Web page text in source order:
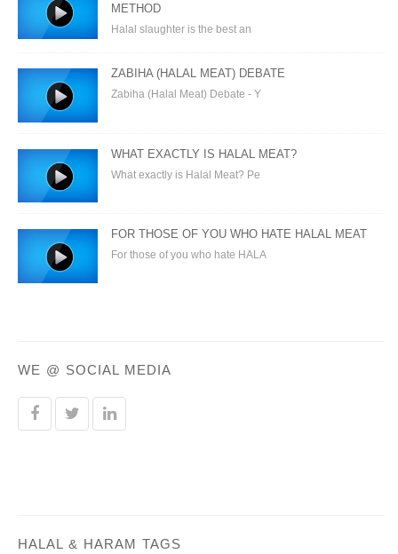
METHOD
Halal slaughter is the best an
ZABIHA (HALAL MEAT) DEBATE
Zabiha (Halal Meat) Debate - Y
WHAT EXACTLY IS HALAL MEAT?
What exactly is Halal Meat? Pe
FOR THOSE OF YOU WHO HATE HALAL MEAT
For those of you who hate HALA
WE @ SOCIAL MEDIA
HALAL & HARAM TAGS